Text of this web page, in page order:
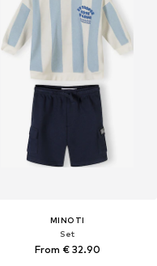
MINOTI
Set
From € 32.90